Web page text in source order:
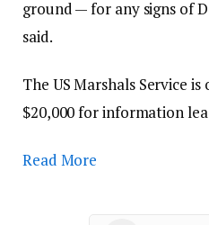
ground — for any signs of
said.
The US Marshals Service
$20,000 for information
Read More